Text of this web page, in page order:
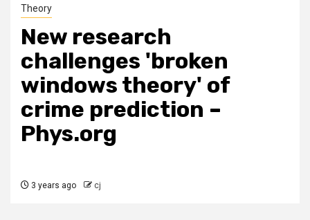
Theory
New research
challenges 'broken
windows theory' of
crime prediction –
Phys.org
3 years ago cj